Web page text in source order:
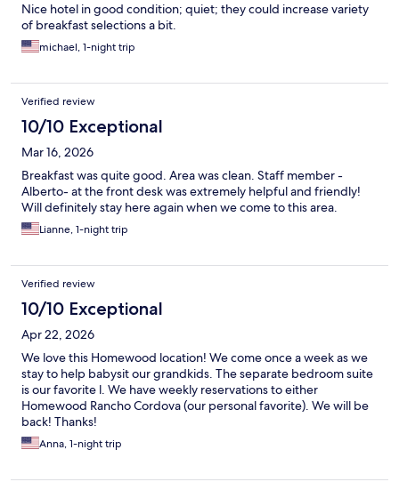
Nice hotel in good condition; quiet; they could increase variety
of breakfast selections a bit.
michael, 1-night trip
Verified review
10/10 Exceptional
Mar 16, 2026
Breakfast was quite good. Area was clean. Staff member -
Alberto- at the front desk was extremely helpful and friendly!
Will definitely stay here again when we come to this area.
Lianne, 1-night trip
Verified review
10/10 Exceptional
Apr 22, 2026
We love this Homewood location! We come once a week as we
stay to help babysit our grandkids. The separate bedroom suite
is our favorite l. We have weekly reservations to either
Homewood Rancho Cordova (our personal favorite). We will be
back! Thanks!
Anna, 1-night trip